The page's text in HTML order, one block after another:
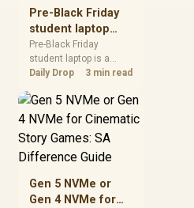
without assuming live
prices, availability, or
exact benchmark
results.
Pre-Black Friday
student laptop
Buying Strategy
for SA
Pre-Black Friday
student laptop is a
cautious guide for
planning. Compare
spec priorities, timing,
realistic SA price
checks for SA buyers
prices, availability, or
exact benchmark
Daily Drop 3 min read
Gen 5 NVMe or
Gen 4 NVMe for